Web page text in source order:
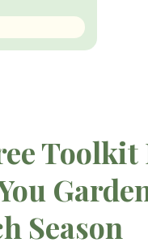
Toolkit
Season